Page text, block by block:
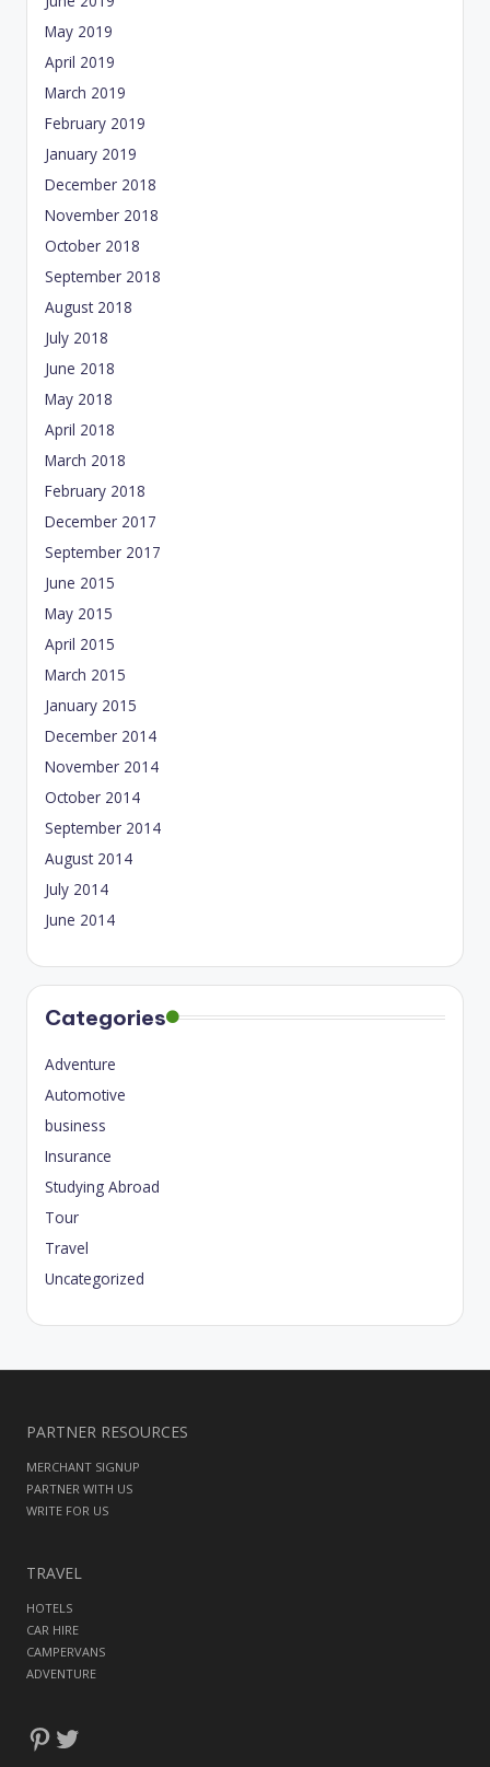
May 2019
April 2019
March 2019
February 2019
January 2019
December 2018
November 2018
October 2018
September 2018
August 2018
July 2018
June 2018
May 2018
April 2018
March 2018
February 2018
December 2017
September 2017
June 2015
May 2015
April 2015
March 2015
January 2015
December 2014
November 2014
October 2014
September 2014
August 2014
July 2014
June 2014
Categories
Adventure
Automotive
business
Insurance
Studying Abroad
Tour
Travel
Uncategorized
PARTNER RESOURCES
MERCHANT SIGNUP
PARTNER WITH US
WRITE FOR US
TRAVEL
HOTELS
CAR HIRE
CAMPERVANS
ADVENTURE
Pinterest
Twitter